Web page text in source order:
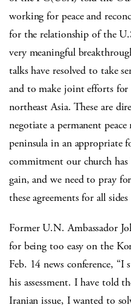
working for peace and
for the relationship of the
very meaningful
talks have resolved to take
and to make joint efforts for
northeast Asia. These are
negotiate a permanent
peninsula in an appropriate
commitment our church has
gain, and we need to pray
these agreements for all sides
Former U.N. Ambassador
for being too easy on the
Feb. 14 news conference, “I
his assessment. I have told
Iranian issue, I wanted to